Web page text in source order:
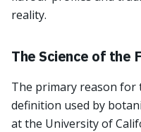
reality.
The Science of the
The primary reason
definition used by
at the University of